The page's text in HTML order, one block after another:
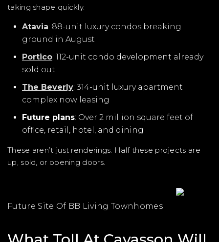
taking shape quickly.
Atavia: 88-unit luxury condos breaking
ground in August
Portico: 112-unit condo development already
sold out
The Beverly: 314-unit luxury apartment
complex now leasing
Future plans: Over 2 million square feet of
office, retail, hotel, and dining
These aren’t just renderings. Half these projects are
up, sold, or opening doors.
Future Site Of BB Living Townhomes